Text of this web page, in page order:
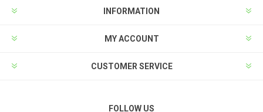
INFORMATION
MY ACCOUNT
CUSTOMER SERVICE
FOLLOW US